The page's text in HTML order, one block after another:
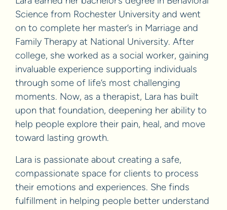
Science from Rochester University and went
on to complete her master’s in Marriage and
Family Therapy at National University. After
college, she worked as a social worker, gaining
invaluable experience supporting individuals
through some of life’s most challenging
moments. Now, as a therapist, Lara has built
upon that foundation, deepening her ability to
help people explore their pain, heal, and move
toward lasting growth.
Lara is passionate about creating a safe,
compassionate space for clients to process
their emotions and experiences. She finds
fulfillment in helping people better understand